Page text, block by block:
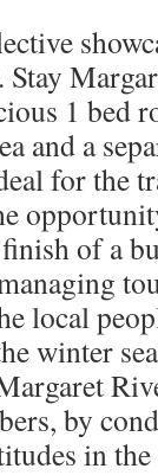
Stay
1 bed
and a
for the
of a
local
winter
by
in